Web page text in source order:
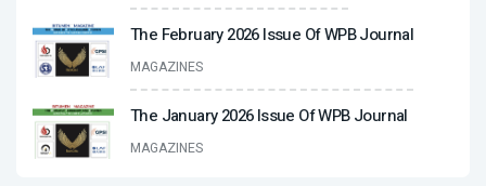
The February 2026 Issue Of WPB Journal
MAGAZINES
The January 2026 Issue Of WPB Journal
MAGAZINES